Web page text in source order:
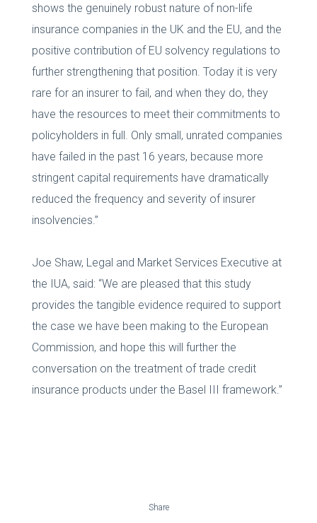
shows the genuinely robust nature of non-life
insurance companies in the UK and the EU, and the
positive contribution of EU solvency regulations to
further strengthening that position. Today it is very
rare for an insurer to fail, and when they do, they
have the resources to meet their commitments to
policyholders in full. Only small, unrated companies
have failed in the past 16 years, because more
stringent capital requirements have dramatically
reduced the frequency and severity of insurer
insolvencies.”
Joe Shaw, Legal and Market Services Executive at
the IUA, said: “We are pleased that this study
provides the tangible evidence required to support
the case we have been making to the European
Commission, and hope this will further the
conversation on the treatment of trade credit
insurance products under the Basel III framework.”
Share